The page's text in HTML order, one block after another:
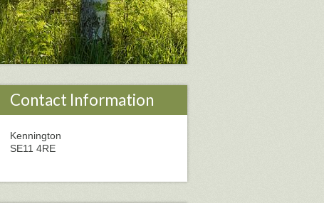
Contact Information
Kennington
SE11 4RE